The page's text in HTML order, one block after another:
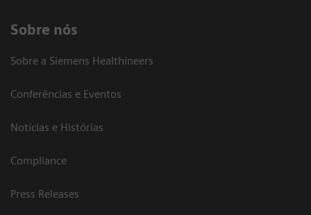
Sobre nós
Sobre a Siemens Healthineers
Conferências e Eventos
Notícias e Histórias
Compliance
Press Releases